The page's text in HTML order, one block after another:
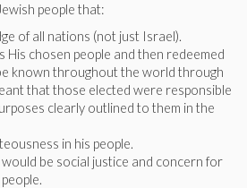
people that:
of all nations (not just Israel).
His chosen people and then redeemed
known throughout the world through
that those elected were responsible
clearly outlined to them in the
in his people.
be social justice and concern for